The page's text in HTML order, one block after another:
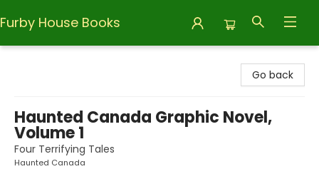
Furby House Books
Go back
Haunted Canada Graphic Novel,
Volume 1
Four Terrifying Tales
Haunted Canada